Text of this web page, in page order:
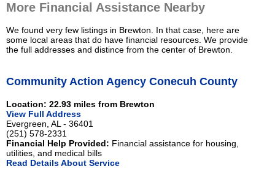
More Financial Assistance Nearby
We found very few listings in Brewton. In that case, here are
some local areas that do have financial resources. We provide
the full addresses and distince from the center of Brewton.
Community Action Agency Conecuh County
Location: 22.93 miles from Brewton
View Full Address
Evergreen, AL - 36401
(251) 578-2331
Financial Help Provided: Financial assistance for housing,
utilities, and medical bills
Read Details About Service